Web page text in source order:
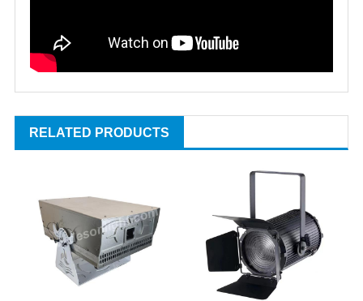
RELATED PRODUCTS